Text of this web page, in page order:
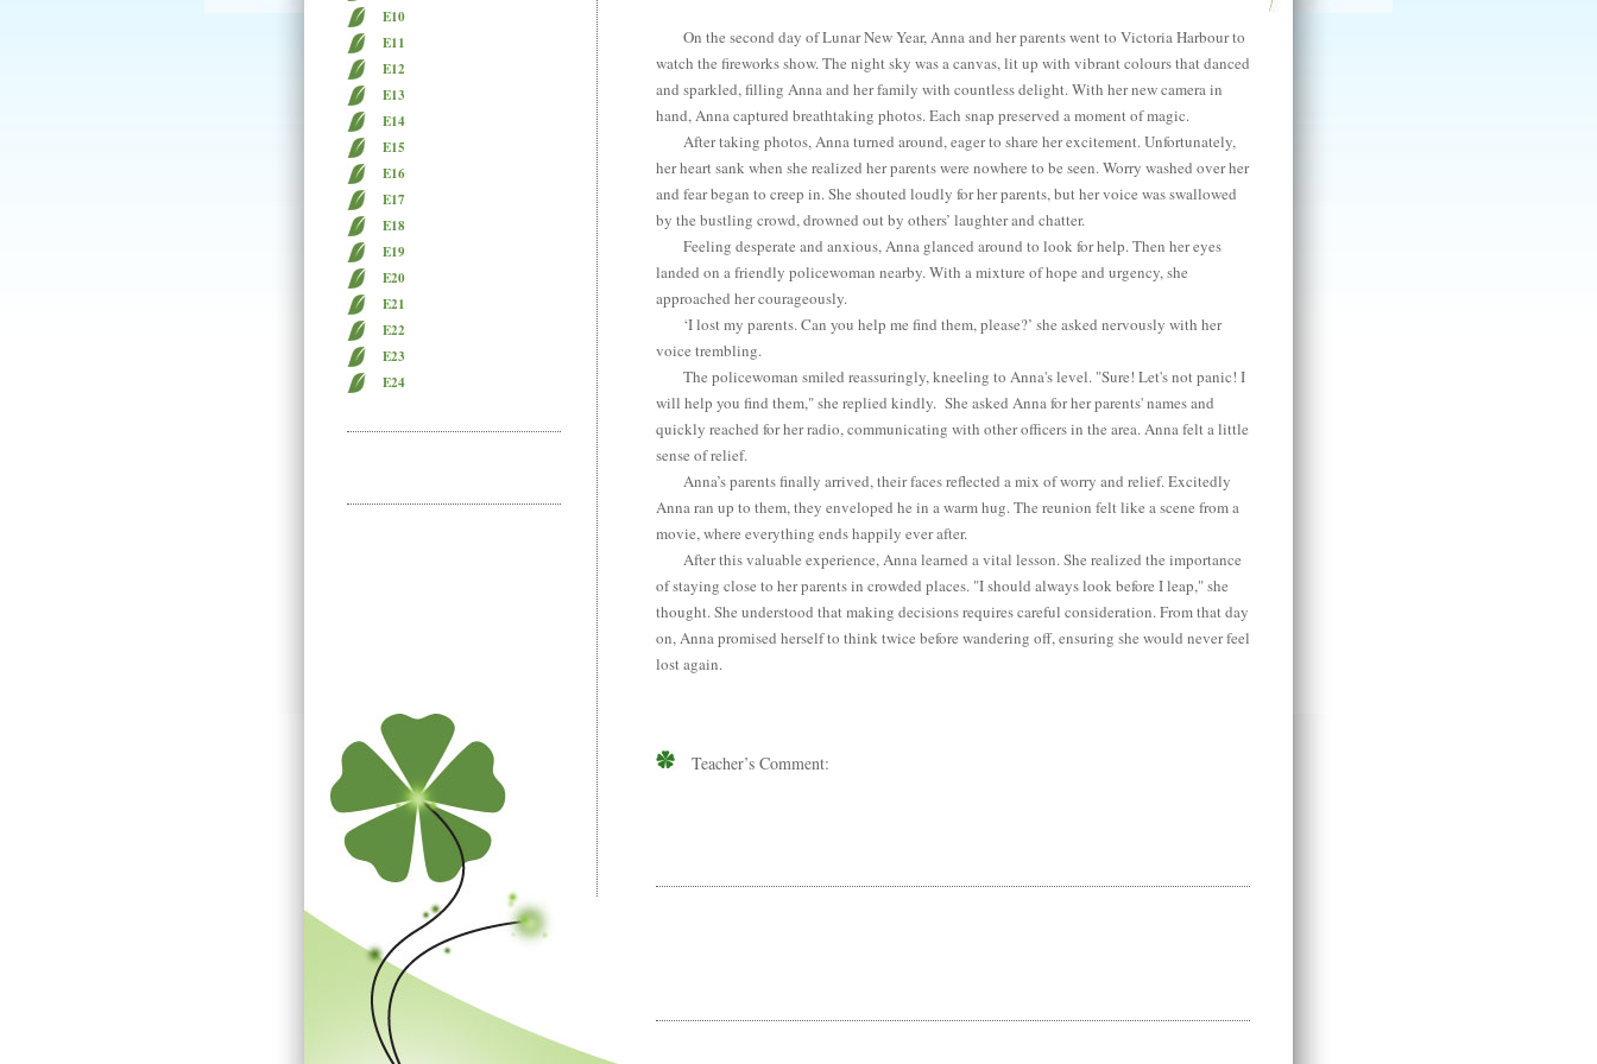
E10
E11
E12
E13
E14
E15
E16
E17
E18
E19
E20
E21
E22
E23
E24
On the second day of Lunar New Year, Anna and her parents went to Victoria Harbour to
watch the fireworks show. The night sky was a canvas, lit up with vibrant colours that danced
and sparkled, filling Anna and her family with countless delight. With her new camera in
hand, Anna captured breathtaking photos. Each snap preserved a moment of magic.
After taking photos, Anna turned around, eager to share her excitement. Unfortunately,
her heart sank when she realized her parents were nowhere to be seen. Worry washed over her
and fear began to creep in. She shouted loudly for her parents, but her voice was swallowed
by the bustling crowd, drowned out by others’ laughter and chatter.
Feeling desperate and anxious, Anna glanced around to look for help. Then her eyes
landed on a friendly policewoman nearby. With a mixture of hope and urgency, she
approached her courageously.
‘I lost my parents. Can you help me find them, please?’ she asked nervously with her
voice trembling.
The policewoman smiled reassuringly, kneeling to Anna's level. "Sure! Let's not panic! I
will help you find them," she replied kindly. She asked Anna for her parents' names and
quickly reached for her radio, communicating with other officers in the area. Anna felt a little
sense of relief.
Anna’s parents finally arrived, their faces reflected a mix of worry and relief. Excitedly
Anna ran up to them, they enveloped he in a warm hug. The reunion felt like a scene from a
movie, where everything ends happily ever after.
After this valuable experience, Anna learned a vital lesson. She realized the importance
of staying close to her parents in crowded places. "I should always look before I leap," she
thought. She understood that making decisions requires careful consideration. From that day
on, Anna promised herself to think twice before wandering off, ensuring she would never feel
lost again.
Teacher’s Comment: